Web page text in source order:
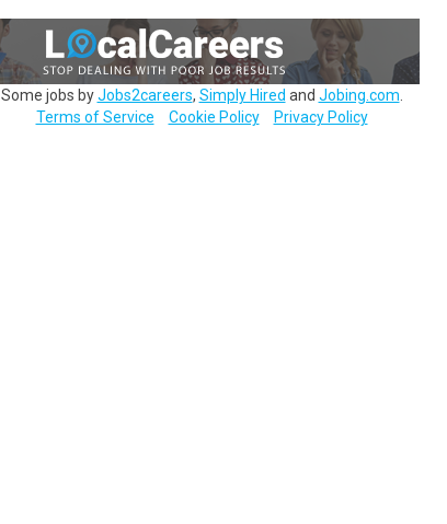
Some jobs byJobs2careers, Simply Hired and Jobing.com
Terms of Service
Cookie Policy Privacy Policy